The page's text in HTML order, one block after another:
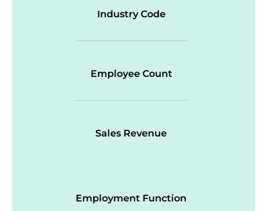
Industry Code
Employee Count
Sales Revenue
Employment Function